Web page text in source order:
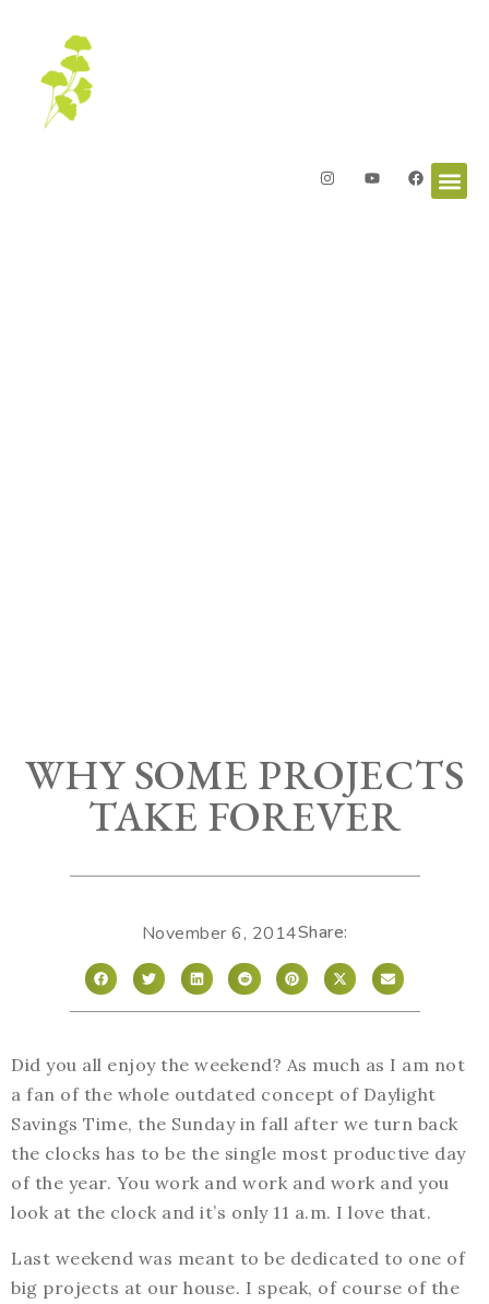
WHY SOME PROJECTS
TAKE FOREVER
November 6, 2014Share:
Did you all enjoy the weekend? As much as I am not
a fan of the whole outdated concept of Daylight
Savings Time, the Sunday in fall after we turn back
the clocks has to be the single most productive day
of the year. You work and work and work and you
look at the clock and it’s only 11 a.m. I love that.
Last weekend was meant to be dedicated to one of
big projects at our house. I speak, of course of the